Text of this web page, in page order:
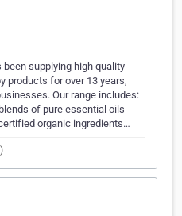
supplying high quality
products for over 13 years,
Our range includes:
of pure essential oils
organic ingredients…